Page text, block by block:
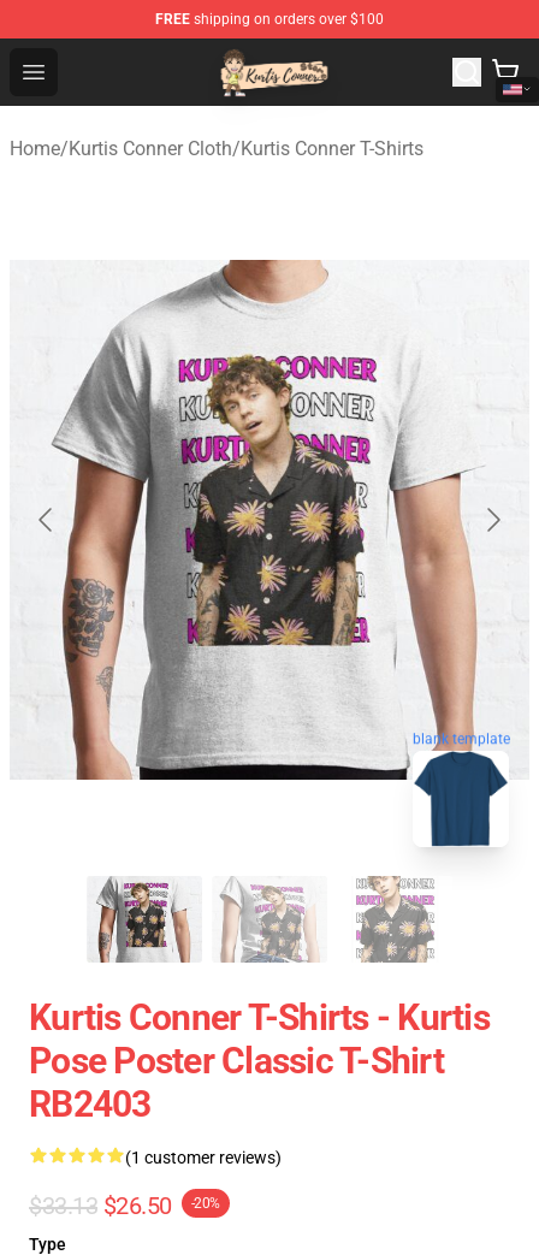
FREE shipping on orders over $100
Open menu
Kurtis Conner Store - Official Kurtis Conner Merchandise
Home/Kurtis Conner Cloth/Kurtis Conner T-Shirts
blank template
Kurtis Conner T-Shirts - Kurtis
Pose Poster Classic T-Shirt
RB2403
(1 customer reviews)
$33.13 $26.50 -20%
Type